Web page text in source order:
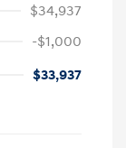
$34,937
-$1,000
$33,937